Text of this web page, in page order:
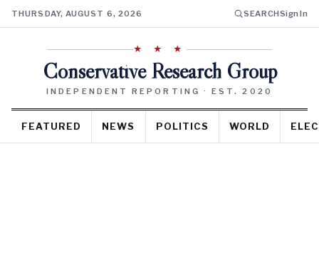
THURSDAY, AUGUST 6, 2026 SEARCHSign In
★ ★ ★
Conservative Research Group
INDEPENDENT REPORTING · EST. 2020
FEATURED NEWS POLITICS WORLD